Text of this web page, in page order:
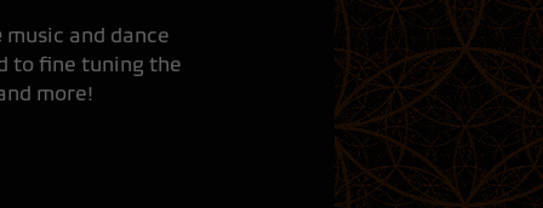
music and dance
to fine tuning the
more!